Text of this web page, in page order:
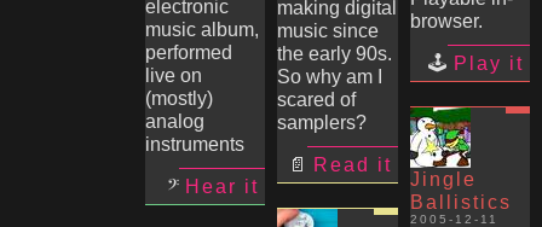
electronic
music album,
performed
live on
(mostly)
analog
instruments
Hear it
making digital
music since
the early 90s.
So why am I
scared of
samplers?
Read it
browser.
Play it
Jingle
Ballistics
2005-12-11